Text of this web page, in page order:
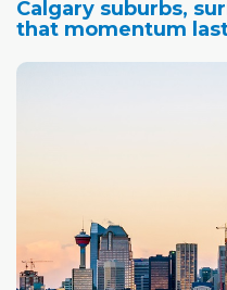
Calgary suburbs,
that momentum